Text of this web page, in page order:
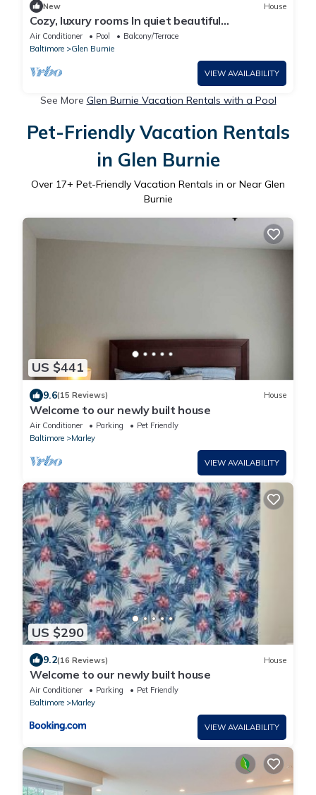
New House
Cozy, luxury rooms In quiet beautiful
neighborhood with lake and pool access
Air Conditioner Pool
Balcony/Terrace
Baltimore
Glen Burnie
VIEW AVAILABILITY
See More Glen Burnie Vacation Rentals with a Pool
Pet-Friendly Vacation Rentals
in Glen Burnie
Over 17+ Pet-Friendly Vacation Rentals in or Near Glen
Burnie
US $441
9.6(15 Reviews) House
Welcome to our newly built house
Air Conditioner Parking
Pet Friendly
Baltimore
Marley
VIEW AVAILABILITY
US $290
9.2(16 Reviews) House
Welcome to our newly built house
Air Conditioner Parking
Pet Friendly
Baltimore
Marley
VIEW AVAILABILITY